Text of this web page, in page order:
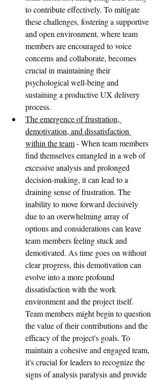
to contribute effectively. To mitigate
these challenges, fostering a supportive
and open environment, where team
members are encouraged to voice
concerns and collaborate, becomes
crucial in maintaining their
psychological well-being and
sustaining a productive UX delivery
process.
The emergence of frustration,
demotivation, and dissatisfaction
within the team - When team members
find themselves entangled in a web of
excessive analysis and prolonged
decision-making, it can lead to a
draining sense of frustration. The
inability to move forward decisively
due to an overwhelming array of
options and considerations can leave
team members feeling stuck and
demotivated. As time goes on without
clear progress, this demotivation can
evolve into a more profound
dissatisfaction with the work
environment and the project itself.
Team members might begin to question
the value of their contributions and the
efficacy of the project's goals. To
maintain a cohesive and engaged team,
it's crucial for leaders to recognize the
signs of analysis paralysis and provide